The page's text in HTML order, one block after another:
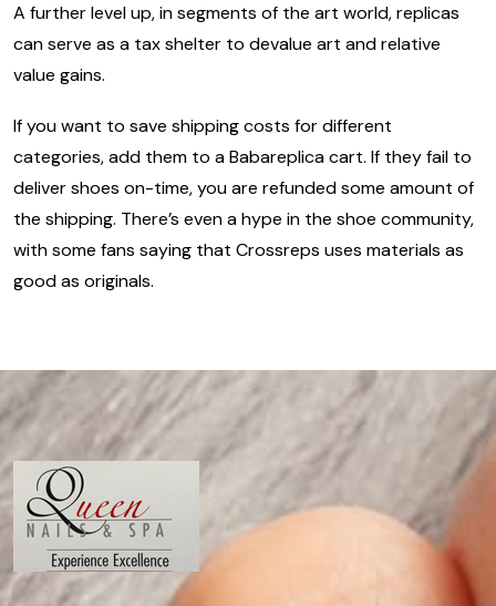
A further level up, in segments of the art world, replicas
can serve as a tax shelter to devalue art and relative
value gains.
If you want to save shipping costs for different
categories, add them to a Babareplica cart. If they fail to
deliver shoes on-time, you are refunded some amount of
the shipping. There’s even a hype in the shoe community,
with some fans saying that Crossreps uses materials as
good as originals.